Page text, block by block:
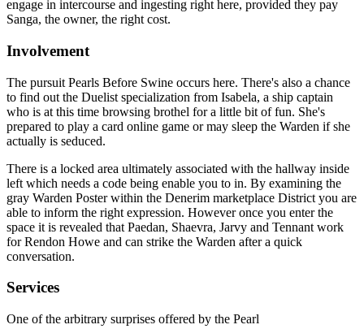
engage in intercourse and ingesting right here, provided they pay
Sanga, the owner, the right cost.
Involvement
The pursuit Pearls Before Swine occurs here. There's also a chance
to find out the Duelist specialization from Isabela, a ship captain
who is at this time browsing brothel for a little bit of fun. She's
prepared to play a card online game or may sleep the Warden if she
actually is seduced.
There is a locked area ultimately associated with the hallway inside
left which needs a code being enable you to in. By examining the
gray Warden Poster within the Denerim marketplace District you are
able to inform the right expression. However once you enter the
space it is revealed that Paedan, Shaevra, Jarvy and Tennant work
for Rendon Howe and can strike the Warden after a quick
conversation.
Services
One of the arbitrary surprises offered by the Pearl